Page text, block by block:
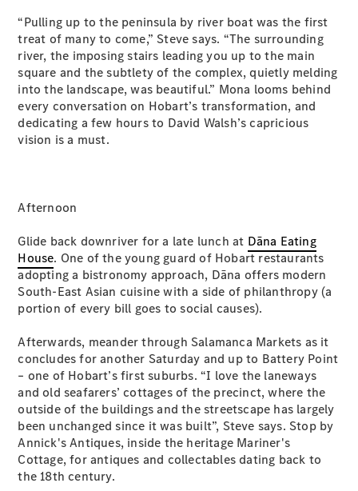
SUV & Offroader
GLA
GLA
GLA New
GLB New Electric
GLB
GLC
New Electric
GLC
GLC Coupé
GLE
New
GLE
Coupé
New
GLS New
Mercedes-
Maybach
GLS SUV
New
G-
Class
Electric
“Pulling up to the peninsula by river boat was the first
treat of many to come,” Steve says. “The surrounding
river, the imposing stairs leading you up to the main
square and the subtlety of the complex, quietly melding
into the landscape, was beautiful.” Mona looms behind
every conversation on Hobart’s transformation, and
dedicating a few hours to David Walsh’s capricious
vision is a must.
Afternoon
Glide back downriver for a late lunch at Dāna Eating
House. One of the young guard of Hobart restaurants
adopting a bistronomy approach, Dāna offers modern
South-East Asian cuisine with a side of philanthropy (a
portion of every bill goes to social causes).
Afterwards, meander through Salamanca Markets as it
concludes for another Saturday and up to Battery Point
– one of Hobart’s first suburbs. “I love the laneways
and old seafarers’ cottages of the precinct, where the
outside of the buildings and the streetscape has largely
been unchanged since it was built”, Steve says. Stop by
Annick's Antiques, inside the heritage Mariner's
Cottage, for antiques and collectables dating back to
the 18th century.